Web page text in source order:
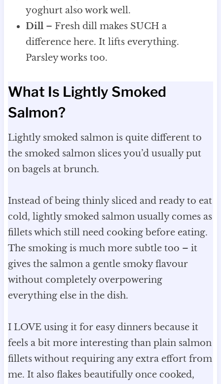
yoghurt also work well.
Dill– Fresh dill makes SUCH a
difference here. It lifts everything.
Parsley works too.
What Is Lightly Smoked
Salmon?
Lightly smoked salmon is quite different to
the smoked salmon slices you’d usually put
on bagels at brunch.
Instead of being thinly sliced and ready to eat
cold, lightly smoked salmon usually comes as
fillets which still need cooking before eating.
The smoking is much more subtle too – it
gives the salmon a gentle smoky flavour
without completely overpowering
everything else in the dish.
I LOVE using it for easy dinners because it
feels a bit more interesting than plain salmon
fillets without requiring any extra effort from
me. It also flakes beautifully once cooked,